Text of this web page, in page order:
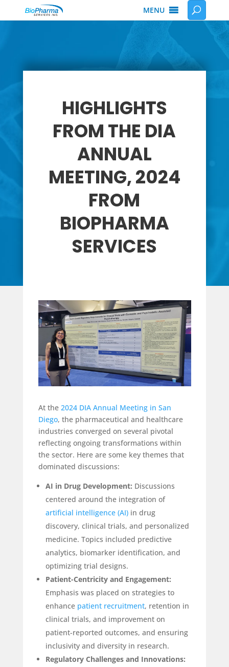
MENU
HIGHLIGHTS
FROM THE DIA
ANNUAL
MEETING, 2024
FROM
BIOPHARMA
SERVICES
At the 2024 DIA Annual Meeting in San
Diego, the pharmaceutical and healthcare
industries converged on several pivotal
reflecting ongoing transformations within
the sector. Here are some key themes that
dominated discussions:
AI in Drug Development: Discussions
centered around the integration of
artificial intelligence (AI)in drug
discovery, clinical trials, and personalized
medicine. Topics included predictive
analytics, biomarker identification, and
optimizing trial designs.
Patient-Centricity and Engagement:
Emphasis was placed on strategies to
enhance patient recruitment, retention in
clinical trials, and improvement on
patient-reported outcomes, and ensuring
inclusivity and diversity in research.
Regulatory Challenges and Innovations: